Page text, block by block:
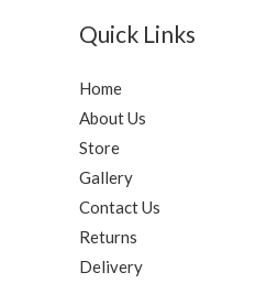
Quick Links
Home
About Us
Store
Gallery
Contact Us
Returns
Delivery